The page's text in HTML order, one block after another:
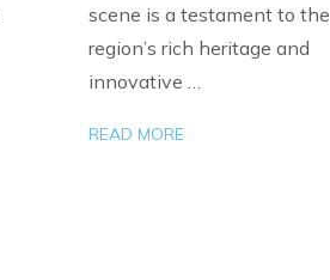
scene is a testament to the
region’s rich heritage and
innovative …
READ MORE